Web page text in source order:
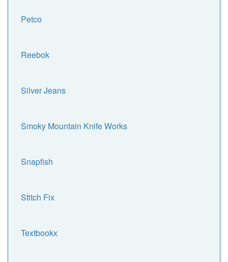
Petco
Reebok
Silver Jeans
Smoky Mountain Knife Works
Snapfish
Stitch Fix
Textbookx